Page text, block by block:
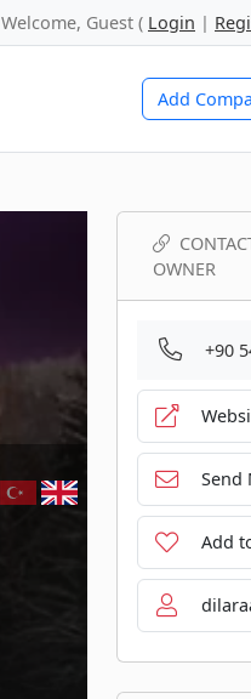
Welcome, Guest ( Login |
Add
OWNER
+90
Send
Add